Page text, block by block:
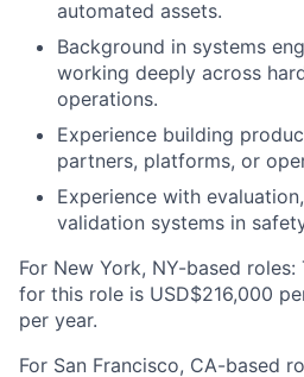
automated assets.
Background in systems
working deeply across
operations.
Experience building
partners, platforms, or
Experience with
validation systems in
For New York, NY-based
for this role is USD$216,000
per year.
For San Francisco, CA-based